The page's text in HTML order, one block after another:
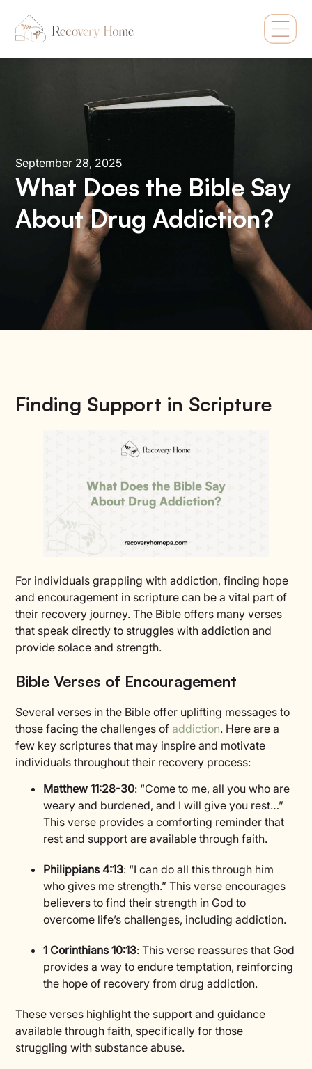
September 28, 2025
What Does the Bible Say
About Drug Addiction?
Finding Support in Scripture
For individuals grappling with addiction, finding hope
and encouragement in scripture can be a vital part of
their recovery journey. The Bible offers many verses
that speak directly to struggles with addiction and
provide solace and strength.
Bible Verses of Encouragement
Several verses in the Bible offer uplifting messages to
those facing the challenges ofaddiction. Here are a
few key scriptures that may inspire and motivate
individuals throughout their recovery process:
Matthew 11:28-30: “Come to me, all you who are
weary and burdened, and I will give you rest…”
This verse provides a comforting reminder that
rest and support are available through faith.
Philippians 4:13: “I can do all this through him
who gives me strength.” This verse encourages
believers to find their strength in God to
overcome life’s challenges, including addiction.
1 Corinthians 10:13: This verse reassures that God
provides a way to endure temptation, reinforcing
the hope of recovery from drug addiction.
These verses highlight the support and guidance
available through faith, specifically for those
struggling with substance abuse.